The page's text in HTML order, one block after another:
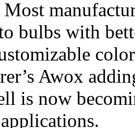
bulbs with
Awox
is now
applications.